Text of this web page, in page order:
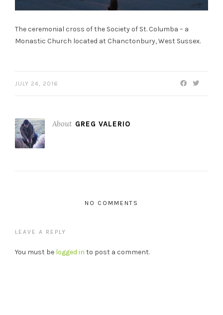
The ceremonial cross of the Society of St. Columba – a
Monastic Church located at Chanctonbury, West Sussex.
JULY 24, 2016
About GREG VALERIO
NO COMMENTS
LEAVE A REPLY
You must be logged in to post a comment.